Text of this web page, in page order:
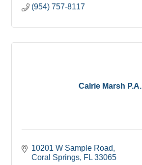
(954) 757-8117
Calrie Marsh P.A.
10201 W Sample Road
Coral Springs FL 33065